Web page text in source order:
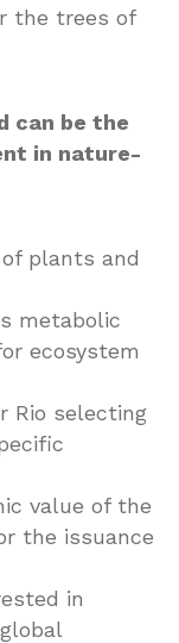
the trees of
can be the
in nature-
plants and
metabolic
ecosystem
Rio selecting
value of the
the issuance
in